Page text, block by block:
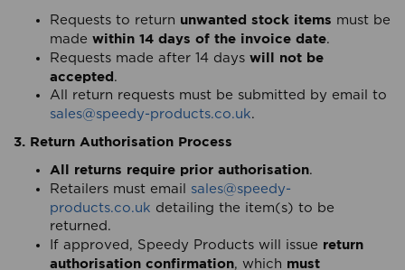
Requests to return unwanted stock items must be
made within 14 days of the invoice date.
Requests made after 14 days will not be
accepted.
All return requests must be submitted by email to
sales@speedy-products.co.uk.
3. Return Authorisation Process
All returns require prior authorisation.
Retailers must email sales@speedy-
products.co.uk detailing the item(s) to be
returned.
If approved, Speedy Products will issue return
authorisation confirmation, which must